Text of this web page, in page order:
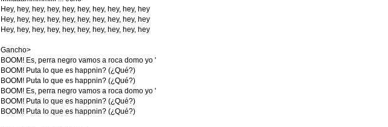
Hey, hey, hey, hey, hey, hey, hey, hey, hey, hey
Hey, hey, hey, hey, hey, hey, hey, hey, hey, hey
Hey, hey, hey, hey, hey, hey, hey, hey, hey, hey
Gancho>
BOOM! Es, perra negro vamos a roca domo yo '
BOOM! Puta lo que es happnin? (¿Qué?)
BOOM! Puta lo que es happnin? (¿Qué?)
BOOM! Es, perra negro vamos a roca domo yo '
BOOM! Puta lo que es happnin? (¿Qué?)
BOOM! Puta lo que es happnin? (¿Qué?)